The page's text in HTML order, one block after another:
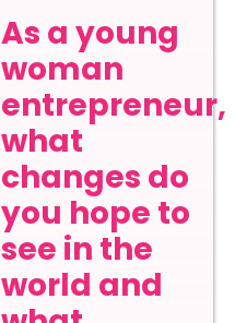
As a young
woman
entrepreneur,
what
changes do
you hope to
see in the
world and